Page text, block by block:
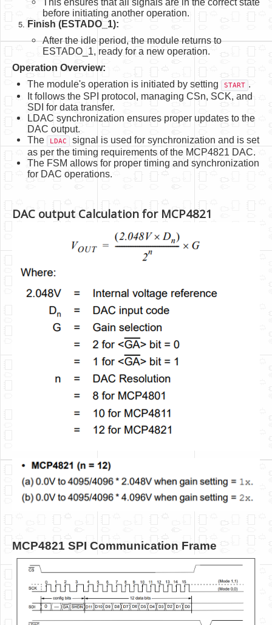
before initiating another operation.
Finish (ESTADO_1):
After the idle period, the module returns to
ESTADO_1, ready for a new operation.
Operation Overview:
The module's operation is initiated by setting
START .
It follows the SPI protocol, managing CSn, SCK, and
SDI for data transfer.
LDAC synchronization ensures proper updates to the
DAC output.
The
LDAC
signal is used for synchronization and is set
as per the timing requirements of the MCP4821 DAC.
The FSM allows for proper timing and synchronization
for DAC operations.
DAC output Calculation for MCP4821
MCP4821 SPI Communication Frame